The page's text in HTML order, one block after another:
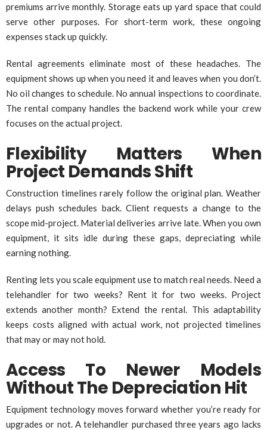
premiums arrive monthly. Storage eats up yard space that could
serve other purposes. For short-term work, these ongoing
expenses stack up quickly.
Rental agreements eliminate most of these headaches. The
equipment shows up when you need it and leaves when you don’t.
No oil changes to schedule. No annual inspections to coordinate.
The rental company handles the backend work while your crew
focuses on the actual project.
Flexibility Matters When
Project Demands Shift
Construction timelines rarely follow the original plan. Weather
delays push schedules back. Client requests a change to the
scope mid-project. Material deliveries arrive late. When you own
equipment, it sits idle during these gaps, depreciating while
earning nothing.
Renting lets you scale equipment use to match real needs. Need a
telehandler for two weeks? Rent it for two weeks. Project
extends another month? Extend the rental. This adaptability
keeps costs aligned with actual work, not projected timelines
that may or may not hold.
Access To Newer Models
Without The Depreciation Hit
Equipment technology moves forward whether you’re ready for
upgrades or not. A telehandler purchased three years ago lacks